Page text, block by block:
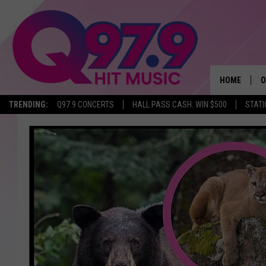
TRENDING: Q97.9 CONCERTS HALL PASS CASH: WIN $500
HOME